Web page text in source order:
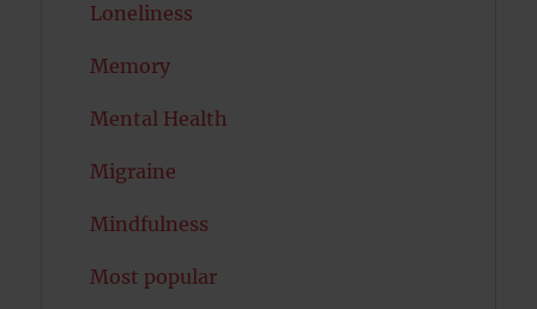
Loneliness
Memory
Mental Health
Migraine
Mindfulness
Most popular